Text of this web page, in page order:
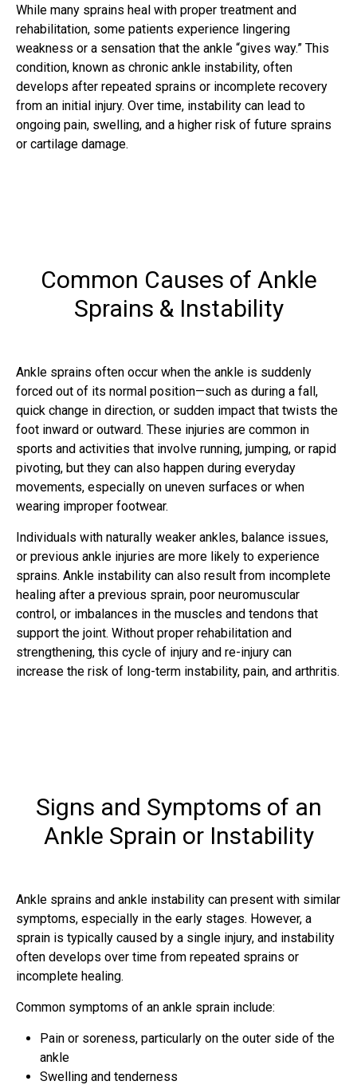
While many sprains heal with proper treatment and
rehabilitation, some patients experience lingering
weakness or a sensation that the ankle “gives way.” This
condition, known as chronic ankle instability, often
develops after repeated sprains or incomplete recovery
from an initial injury. Over time, instability can lead to
ongoing pain, swelling, and a higher risk of future sprains
or cartilage damage.
Common Causes of Ankle
Sprains & Instability
Ankle sprains often occur when the ankle is suddenly
forced out of its normal position—such as during a fall,
quick change in direction, or sudden impact that twists the
foot inward or outward. These injuries are common in
sports and activities that involve running, jumping, or rapid
pivoting, but they can also happen during everyday
movements, especially on uneven surfaces or when
wearing improper footwear.
Individuals with naturally weaker ankles, balance issues,
or previous ankle injuries are more likely to experience
sprains. Ankle instability can also result from incomplete
healing after a previous sprain, poor neuromuscular
control, or imbalances in the muscles and tendons that
support the joint. Without proper rehabilitation and
strengthening, this cycle of injury and re-injury can
increase the risk of long-term instability, pain, and arthritis.
Signs and Symptoms of an
Ankle Sprain or Instability
Ankle sprains and ankle instability can present with similar
symptoms, especially in the early stages. However, a
sprain is typically caused by a single injury, and instability
often develops over time from repeated sprains or
incomplete healing.
Common symptoms of an ankle sprain include:
Pain or soreness, particularly on the outer side of the
ankle
Swelling and tenderness